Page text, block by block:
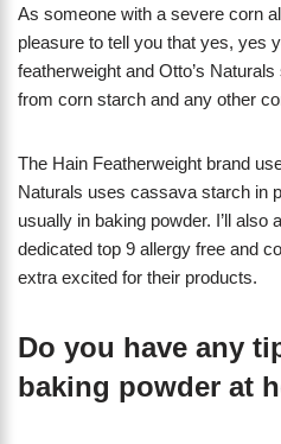
As someone with a severe corn
pleasure to tell you that yes, yes
featherweight and Otto’s
from corn starch and any other
The Hain Featherweight brand
Naturals uses cassava starch in
usually in baking powder. I’ll also
dedicated top 9 allergy free and
extra excited for their products.
Do you have any
baking powder at